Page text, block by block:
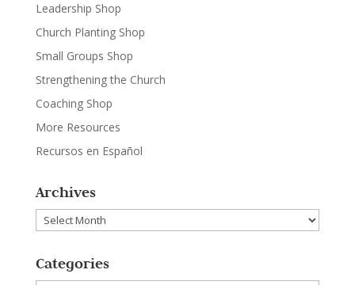
Leadership Shop
Church Planting Shop
Small Groups Shop
Strengthening the Church
Coaching Shop
More Resources
Recursos en Español
Archives
Archives
Categories